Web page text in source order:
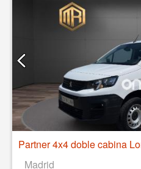
Partner 4x4 doble cabina
Madrid